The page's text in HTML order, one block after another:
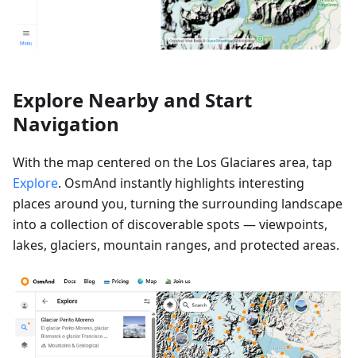
Explore Nearby and Start
Navigation
With the map centered on the Los Glaciares area, tap
Explore. OsmAnd instantly highlights interesting
places around you, turning the surrounding landscape
into a collection of discoverable spots — viewpoints,
lakes, glaciers, mountain ranges, and protected areas.